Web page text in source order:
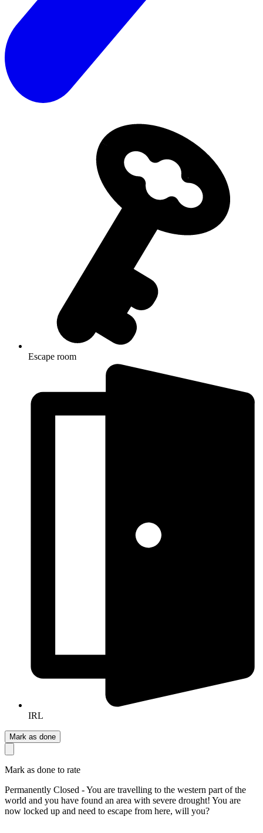
Escape room
IRL
Mark as done
Mark as done to rate
Permanently Closed - You are travelling to the western part of the
world and you have found an area with severe drought! You are
now locked up and need to escape from here, will you?